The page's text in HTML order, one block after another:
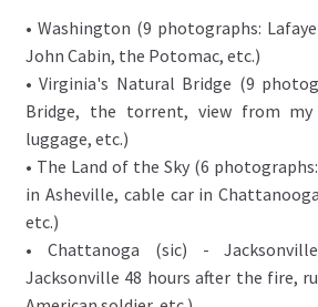
• Washington (9 photographs:
John Cabin, the Potomac, etc.)
• Virginia's Natural Bridge (9
Bridge, the torrent, view from
luggage, etc.)
• The Land of the Sky (6
in Asheville, cable car in
etc.)
• Chattanoga (sic) -
Jacksonville 48 hours after the fire,